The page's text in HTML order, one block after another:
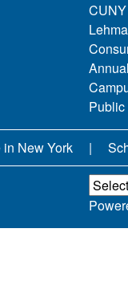
Public
New York